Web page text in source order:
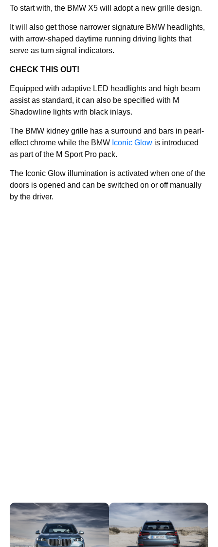
To start with, the BMW X5 will adopt a new grille design.
It will also get those narrower signature BMW headlights,
with arrow-shaped daytime running driving lights that
serve as turn signal indicators.
CHECK THIS OUT!
Equipped with adaptive LED headlights and high beam
assist as standard, it can also be specified with M
Shadowline lights with black inlays.
The BMW kidney grille has a surround and bars in pearl-
effect chrome while the BMW Iconic Glow is introduced
as part of the M Sport Pro pack.
The Iconic Glow illumination is activated when one of the
doors is opened and can be switched on or off manually
by the driver.